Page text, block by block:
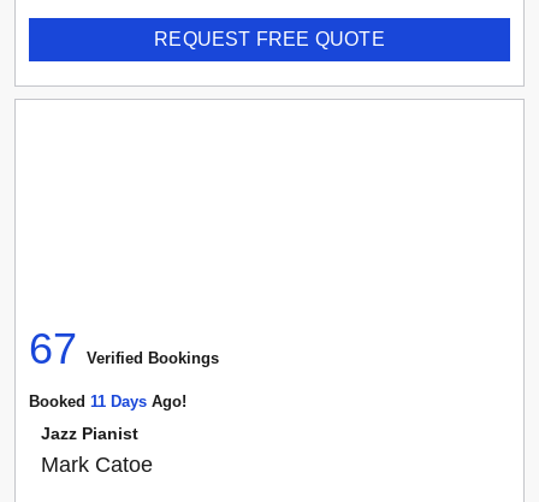
REQUEST FREE QUOTE
67 Verified Bookings
Booked 11 DayS Ago!
Jazz Pianist
Mark Catoe